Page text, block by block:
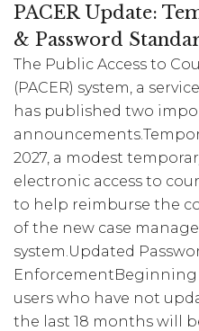
PACER Update:
& Password
The Public Access to
(PACER) system, a
has published two
2027, a modest
electronic access to
to help reimburse the
of the new case
system.Updated
EnforcementBeginning
users who have not
the last 18 months will